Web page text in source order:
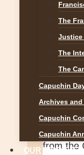
The
Justice
The
The
Capuchin
Archives and
Capuchin
Capuchin
OUR WORK
Irish
11 hours
Follow
from the